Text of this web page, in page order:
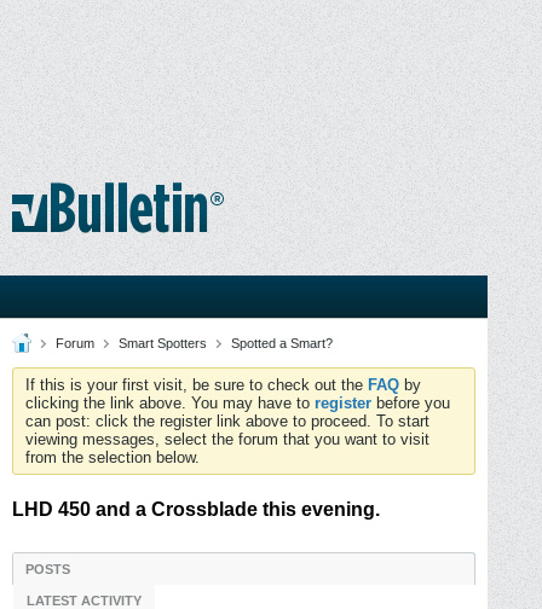
Forum Smart Spotters Spotted a Smart?
If this is your first visit, be sure to check out the FAQ by
clicking the link above. You may have to register before you
can post: click the register link above to proceed. To start
viewing messages, select the forum that you want to visit
from the selection below.
LHD 450 and a Crossblade this evening.
POSTS
LATEST ACTIVITY